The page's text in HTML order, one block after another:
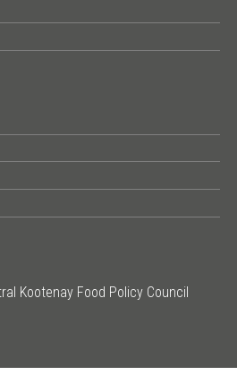
Kootenay Food Policy Council